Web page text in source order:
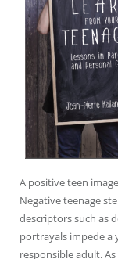
A positive teen
Negative teenage
descriptors such as
portrayals impede a
responsible adult.